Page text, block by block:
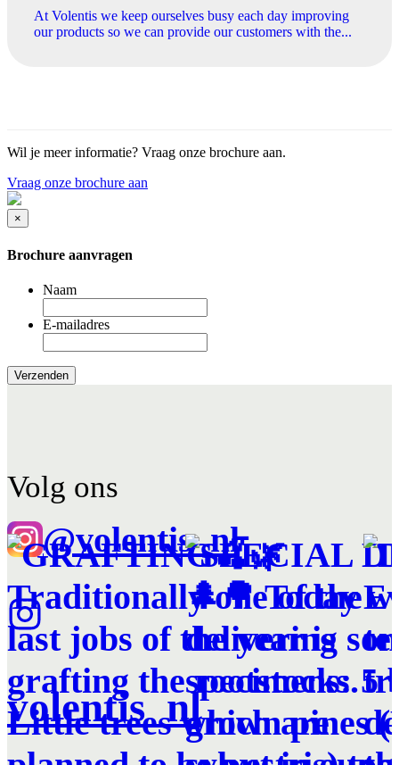
At Volentis we keep ourselves busy each day improving
our products so we can provide our customers with the...
Wil je meer informatie? Vraag onze brochure aan.
Vraag onze brochure aan
×
Brochure aanvragen
Naam
E-mailadres
Volg ons
@volentis_nl
volentis_nl